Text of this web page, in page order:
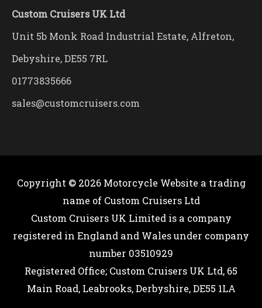
Custom Cruisers UK Ltd
Unit 5b Monk Road Industrial Estate, Alfreton,
Debyshire, DE55 7RL
01773835666
sales@customcruisers.com
Copyright © 2026 Motorcycle Website a trading
name of Custom Cruisers Ltd
Custom Cruisers UK Limited is a company
registered in England and Wales under company
number 03510929
Registered Office; Custom Cruisers UK Ltd, 65
Main Road, Leabrooks, Derbyshire, DE55 1LA